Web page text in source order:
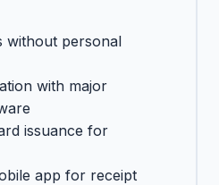
without personal
with major
issuance for
app for receipt